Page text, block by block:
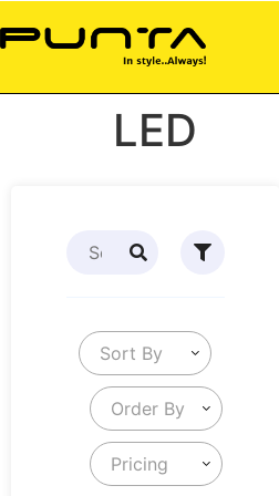
LED
Sort By
Order By
Pricing